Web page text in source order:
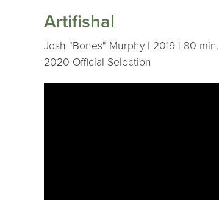
Artifishal
Josh "Bones" Murphy | 2019 | 80 min.
2020 Official Selection